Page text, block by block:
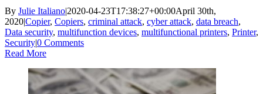
By Julie Italiano|2020-04-23T17:38:27+00:00April 30th,
2020|Copier, Copiers, criminal attack, cyber attack, data breach,
Data security, multifunction devices, multifunctional printers, Printer,
Security|0 Comments
Read More